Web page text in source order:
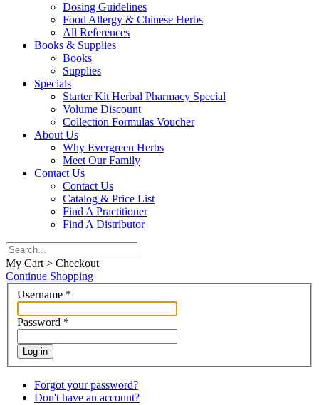
Dosing Guidelines
Food Allergy & Chinese Herbs
All References
Books & Supplies
Books
Supplies
Specials
Starter Kit Herbal Pharmacy Special
Volume Discount
Collection Formulas Voucher
About Us
Why Evergreen Herbs
Meet Our Family
Contact Us
Contact Us
Catalog & Price List
Find A Practitioner
Find A Distributor
My Cart > Checkout
Continue Shopping
Username *
Password *
Log in
Forgot your password?
Don't have an account?